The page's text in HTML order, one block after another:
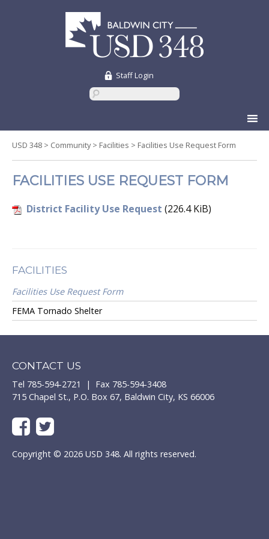
Staff Login
to
content
USD 348 > Community> Facilities > Facilities Use Request Form
FACILITIES USE REQUEST FORM
District Facility Use Request (226.4 KiB)
FACILITIES
Facilities Use Request Form
FEMA Tornado Shelter
CONTACT US
Tel 785-594-2721 | Fax 785-594-3408
715 Chapel St., P.O. Box 67, Baldwin City, KS 66006
Copyright © 2026 USD 348. All rights reserved.